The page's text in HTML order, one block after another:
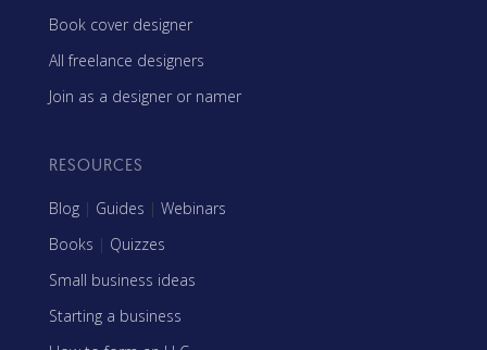
Book cover designer
All freelance designers
Join as a designer or namer
RESOURCES
Blog | Guides | Webinars
Books | Quizzes
Small business ideas
Starting a business